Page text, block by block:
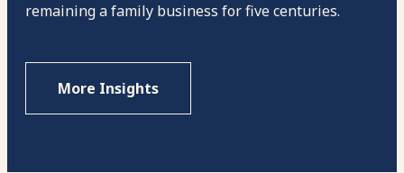
remaining a family business for five centuries.
More Insights